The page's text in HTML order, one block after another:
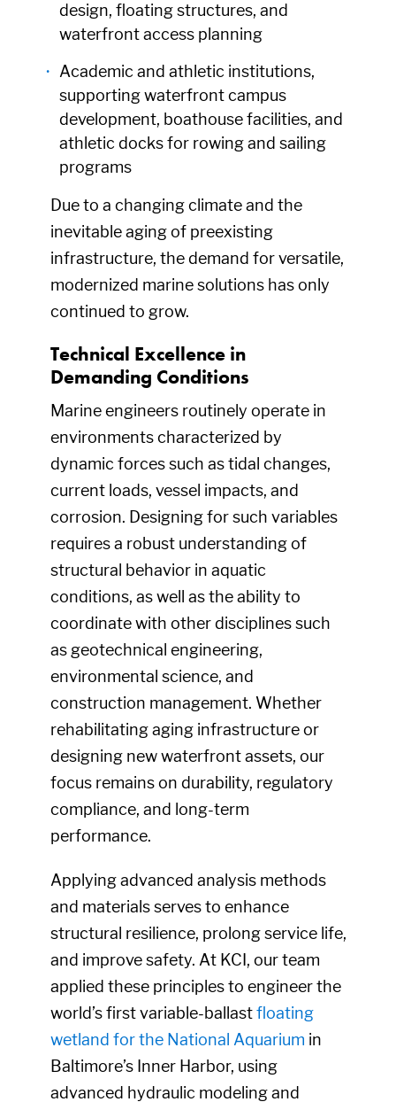
design, floating structures, and
waterfront access planning
Academic and athletic institutions,
supporting waterfront campus
development, boathouse facilities, and
athletic docks for rowing and sailing
programs
Due to a changing climate and the
inevitable aging of preexisting
infrastructure, the demand for versatile,
modernized marine solutions has only
continued to grow.
Technical Excellence in
Demanding Conditions
Marine engineers routinely operate in
environments characterized by
dynamic forces such as tidal changes,
current loads, vessel impacts, and
corrosion. Designing for such variables
requires a robust understanding of
structural behavior in aquatic
conditions, as well as the ability to
coordinate with other disciplines such
as geotechnical engineering,
environmental science, and
construction management. Whether
rehabilitating aging infrastructure or
designing new waterfront assets, our
focus remains on durability, regulatory
compliance, and long-term
performance.
Applying advanced analysis methods
and materials serves to enhance
structural resilience, prolong service life,
and improve safety. At KCI, our team
applied these principles to engineer the
world’s first variable-ballastfloating
wetland for the National Aquarium in
Baltimore’s Inner Harbor, using
advanced hydraulic modeling and